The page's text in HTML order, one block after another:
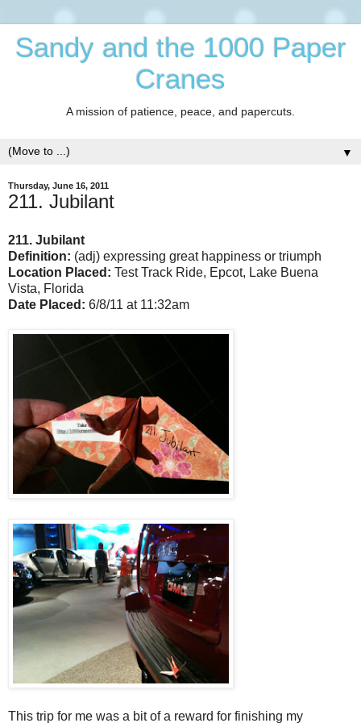
Sandy and the 1000 Paper
Cranes
A mission of patience, peace, and papercuts.
▼
Thursday, June 16, 2011
211. Jubilant
211. Jubilant
Definition: (adj) expressing great happiness or triumph
Location Placed: Test Track Ride, Epcot, Lake Buena
Vista, Florida
Date Placed: 6/8/11 at 11:32am
This trip for me was a bit of a reward for finishing my